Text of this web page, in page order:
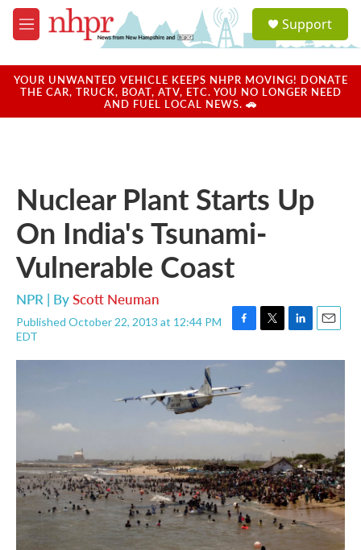
Skip to main content
M
e
u
a
u
Support
YOUR UNWANTED VEHICLE KEEPS NHPR MOVING! DONATE
THE CAR, TRUCK, BOAT, ATV, ETC. YOU NO LONGER NEED
AND FUEL LOCAL NEWS. 🚗
Nuclear Plant Starts Up
On India's Tsunami-
Vulnerable Coast
NPR | ByScott Neuman
Published October 22, 2013 at 12:44 PM
EDT
F
c
b
o
k
T
i
t
e
r
L
n
E
a